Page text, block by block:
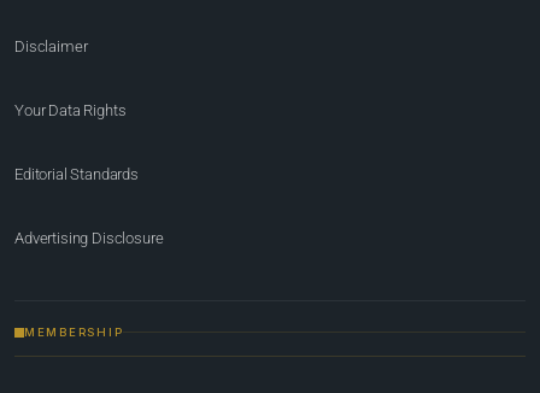
Disclaimer
Your Data Rights
Editorial Standards
Advertising Disclosure
MEMBERSHIP